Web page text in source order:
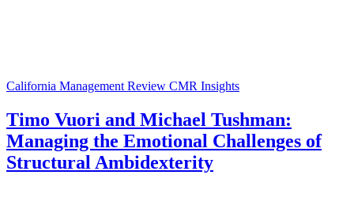
California Management Review CMR Insights
Timo Vuori and Michael Tushman:
Managing the Emotional Challenges of
Structural Ambidexterity